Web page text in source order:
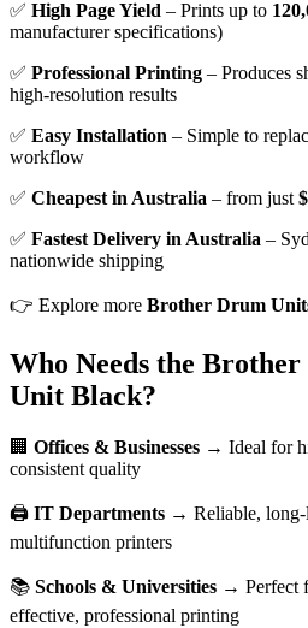
✅ High Page Yield – Prints up to
manufacturer specifications)
✅ Professional Printing – Produces
high-resolution results
✅ Easy Installation – Simple to
workflow
✅ Cheapest in Australia – from just
✅ Fastest Delivery in Australia –
nationwide shipping
👉 Explore more Brother Drum
Who Needs the
Unit Black?
🏢 Offices & Businesses → Ideal for
consistent quality
🖨️ IT Departments → Reliable,
multifunction printers
📚 Schools & Universities → Perfect
effective, professional printing